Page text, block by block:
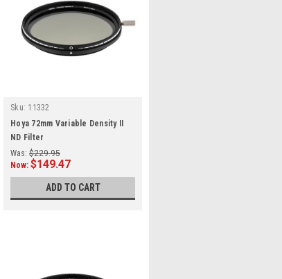
Sku: 11332
Hoya 72mm Variable Density II
ND Filter
Was: $229.95
Now: $149.47
ADD TO CART